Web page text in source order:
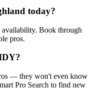
today?
Book through
pros.
— they won't even know
Pro Search to find new